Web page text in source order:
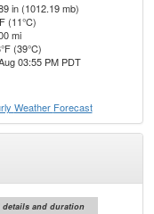
in (1012.19 mb)
(11°C)
mi
(39°C)
03:55 PM PDT
Weather Forecast
and duration